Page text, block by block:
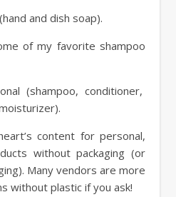
and dish soap).
of my favorite shampoo
(shampoo, conditioner,
content for personal,
without packaging (or
Many vendors are more
without plastic if you ask!